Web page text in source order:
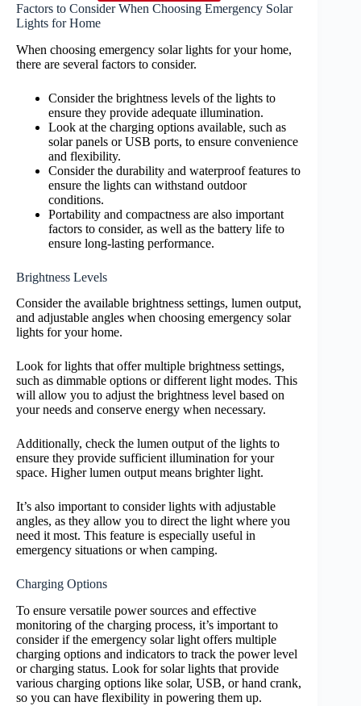
Factors to Consider When Choosing Emergency Solar
Lights for Home
When choosing emergency solar lights for your home,
there are several factors to consider.
Consider the brightness levels of the lights to
ensure they provide adequate illumination.
Look at the charging options available, such as
solar panels or USB ports, to ensure convenience
and flexibility.
Consider the durability and waterproof features to
ensure the lights can withstand outdoor
conditions.
Portability and compactness are also important
factors to consider, as well as the battery life to
ensure long-lasting performance.
Brightness Levels
Consider the available brightness settings, lumen output,
and adjustable angles when choosing emergency solar
lights for your home.
Look for lights that offer multiple brightness settings,
such as dimmable options or different light modes. This
will allow you to adjust the brightness level based on
your needs and conserve energy when necessary.
Additionally, check the lumen output of the lights to
ensure they provide sufficient illumination for your
space. Higher lumen output means brighter light.
It’s also important to consider lights with adjustable
angles, as they allow you to direct the light where you
need it most. This feature is especially useful in
emergency situations or when camping.
Charging Options
To ensure versatile power sources and effective
monitoring of the charging process, it’s important to
consider if the emergency solar light offers multiple
charging options and indicators to track the power level
or charging status. Look for solar lights that provide
various charging options like solar, USB, or hand crank,
so you can have flexibility in powering them up.